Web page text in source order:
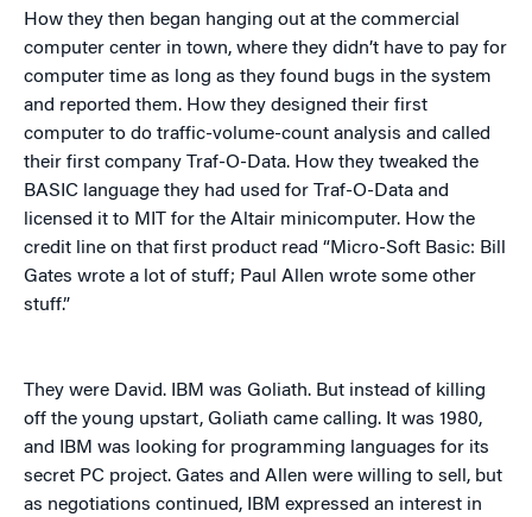
How they then began hanging out at the commercial
computer center in town, where they didn’t have to pay for
computer time as long as they found bugs in the system
and reported them. How they designed their first
computer to do traffic-volume-count analysis and called
their first company Traf-O-Data. How they tweaked the
BASIC language they had used for Traf-O-Data and
licensed it to MIT for the Altair minicomputer. How the
credit line on that first product read “Micro-Soft Basic: Bill
Gates wrote a lot of stuff; Paul Allen wrote some other
stuff.”
They were David. IBM was Goliath. But instead of killing
off the young upstart, Goliath came calling. It was 1980,
and IBM was looking for programming languages for its
secret PC project. Gates and Allen were willing to sell, but
as negotiations continued, IBM expressed an interest in